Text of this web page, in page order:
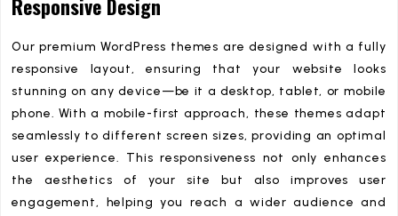
Responsive Design
Our premium WordPress themes are designed with a fully
responsive layout, ensuring that your website looks
stunning on any device—be it a desktop, tablet, or mobile
phone. With a mobile-first approach, these themes adapt
seamlessly to different screen sizes, providing an optimal
user experience. This responsiveness not only enhances
the aesthetics of your site but also improves user
engagement, helping you reach a wider audience and